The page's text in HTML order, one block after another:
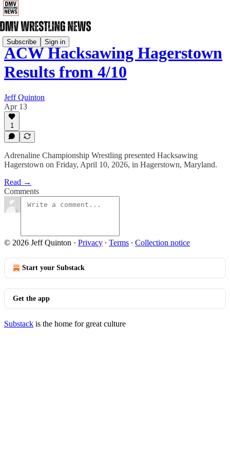
Subscribe Sign in
ACW Hacksawing Hagerstown
Results from 4/10
Jeff Quinton
Apr 13
1
Adrenaline Championship Wrestling presented Hacksawing
Hagerstown on Friday, April 10, 2026, in Hagerstown, Maryland.
Read →
Comments
© 2026 Jeff Quinton · Privacy ∙ Terms ∙ Collection notice
Start your Substack
Get the app
Substack is the home for great culture